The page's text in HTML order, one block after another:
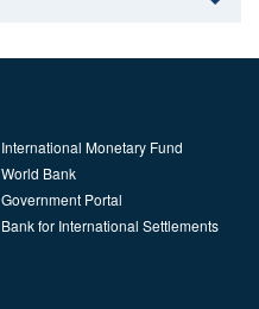
International Monetary Fund
World Bank
Government Portal
Bank for International Settlements